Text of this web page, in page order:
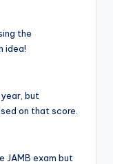
the
idea!
but
on that score.
JAMB exam but